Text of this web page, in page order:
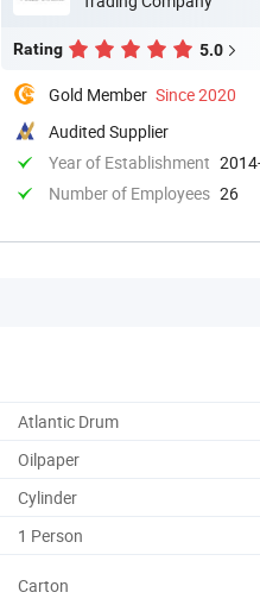
Rating 5.0
Gold Member Since 2020
Audited Supplier
Year of Establishment
Number of Employees 26
Atlantic Drum
Oilpaper
Cylinder
1 Person
Carton